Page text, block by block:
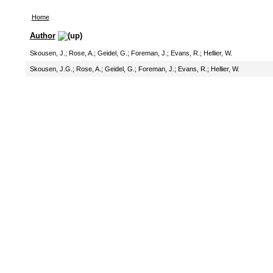
Home
Author
Skousen, J. ; Rose, A. ; Geidel, G. ; Foreman, J. ; Evans, R. ; Hellier, W.
Skousen, J.G. ; Rose, A. ; Geidel, G. ; Foreman, J. ; Evans, R. ; Hellier, W.